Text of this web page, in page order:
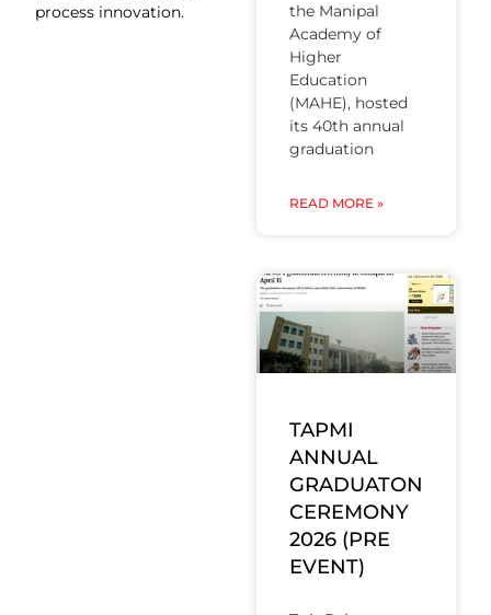
process innovation.
the Manipal
Academy of
Higher
Education
(MAHE), hosted
its 40th annual
graduation
READ MORE »
TAPMI
ANNUAL
GRADUATON
CEREMONY
2026 (PRE
EVENT)